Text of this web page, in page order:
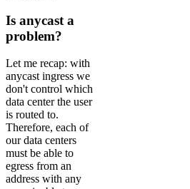
Is anycast a
problem?
Let me recap: with
anycast ingress we
don't control which
data center the user
is routed to.
Therefore, each of
our data centers
must be able to
egress from an
address with any